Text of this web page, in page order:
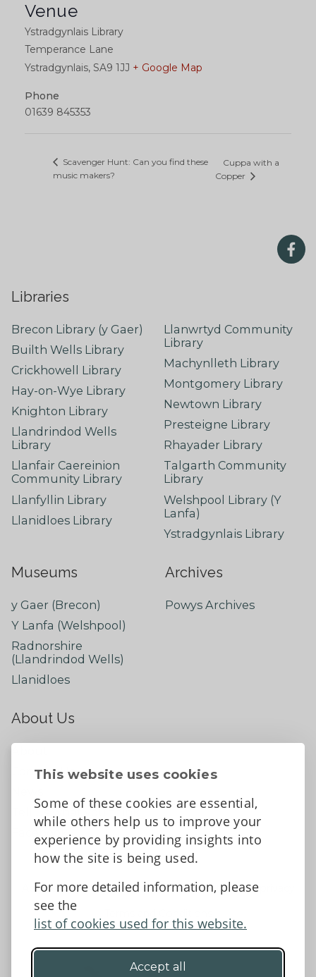
This website uses cookies
Some of these cookies are essential,
while others help us to improve your
experience by providing insights into
how the site is being used.
For more detailed information, please
see the
list of cookies used for this website.
Accept all
Venue
Ystradgynlais Library
Temperance Lane
Ystradgynlais, SA9 1JJ + Google Map
Phone
01639 845353
Scavenger Hunt: Can you find these
music makers?
Cuppa with a
Copper
Libraries
Brecon Library (y Gaer)
Builth Wells Library
Crickhowell Library
Hay-on-Wye Library
Knighton Library
Llandrindod Wells
Library
Llanfair Caereinion
Community Library
Llanfyllin Library
Llanidloes Library
Llanwrtyd Community
Library
Machynlleth Library
Montgomery Library
Newtown Library
Presteigne Library
Rhayader Library
Talgarth Community
Library
Welshpool Library (Y
Lanfa)
Ystradgynlais Library
Museums
y Gaer (Brecon)
Y Lanfa (Welshpool)
Radnorshire
(Llandrindod Wells)
Llanidloes
Archives
Powys Archives
About Us
Contact Us
Tell us what you think
Accessibility Statement
Data protection and privacy